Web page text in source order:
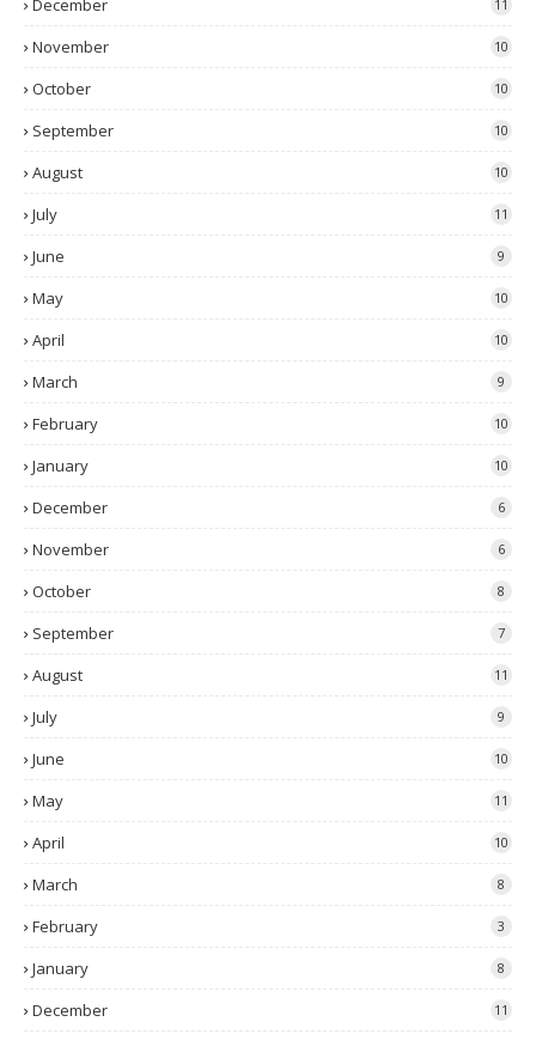
December 11
November 10
October 10
September 10
August 10
July 11
June 9
May 10
April 10
March 9
February 10
January 10
December 6
November 6
October 8
September 7
August 11
July 9
June 10
May 11
April 10
March 8
February 3
January 8
December 11